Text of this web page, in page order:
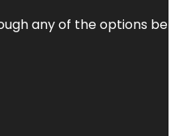
any of the options